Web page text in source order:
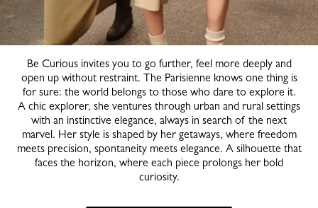
Be Curious invites you to go further, feel more deeply and
open up without restraint. The Parisienne knows one thing is
for sure: the world belongs to those who dare to explore it.
A chic explorer, she ventures through urban and rural settings
with an instinctive elegance, always in search of the next
marvel. Her style is shaped by her getaways, where freedom
meets precision, spontaneity meets elegance. A silhouette that
faces the horizon, where each piece prolongs her bold
curiosity.